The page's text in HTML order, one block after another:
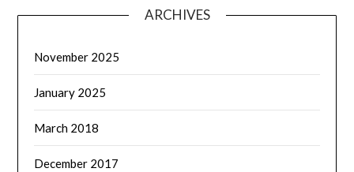
ARCHIVES
November 2025
January 2025
March 2018
December 2017